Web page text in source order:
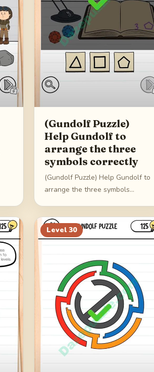
(Gundolf Puzzle)
Help Gundolf to
arrange the three
symbols correctly
(Gundolf Puzzle) Help Gundolf to
arrange the three symbols
Level 30